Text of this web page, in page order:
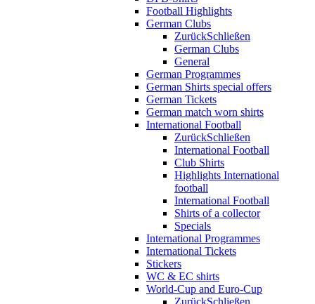
Football Highlights
German Clubs
ZurückSchließen
German Clubs
General
German Programmes
German Shirts special offers
German Tickets
German match worn shirts
International Football
ZurückSchließen
International Football
Club Shirts
Highlights International
football
International Football
Shirts of a collector
Specials
International Programmes
International Tickets
Stickers
WC & EC shirts
World-Cup and Euro-Cup
ZurückSchließen